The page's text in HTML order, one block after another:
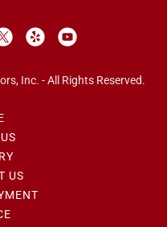
Inc. - All Rights Reserved.
US